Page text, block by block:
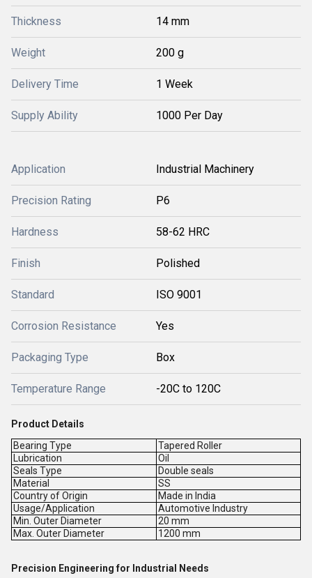
Thickness 14 mm
Weight 200 g
Delivery Time 1 Week
Supply Ability 1000 Per Day
Application Industrial Machinery
Precision Rating P6
Hardness 58-62 HRC
Finish Polished
Standard ISO 9001
Corrosion Resistance Yes
Packaging Type Box
Temperature Range -20C to 120C
Product Details
Bearing Type
Tapered Roller
Lubrication
Oil
Seals Type
Double seals
Material
SS
Country of Origin
Made in India
Usage/Application
Automotive Industry
Min. Outer Diameter
20 mm
Max. Outer Diameter
1200 mm
Precision Engineering for Industrial Needs